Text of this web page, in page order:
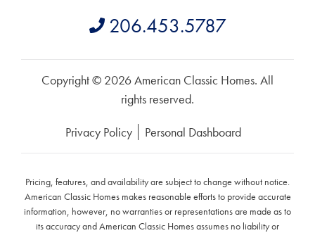
206.453.5787
Copyright © 2026 American Classic Homes. All
rights reserved.
Privacy Policy Personal Dashboard
Pricing, features, and availability are subject to change without notice.
American Classic Homes makes reasonable efforts to provide accurate
information, however, no warranties or representations are made as to
its accuracy and American Classic Homes assumes no liability or